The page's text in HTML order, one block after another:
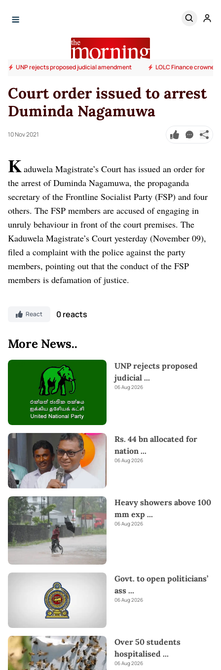
UNP rejects proposed judicial amendment LOLC Finance crowned
Court order issued to arrest
Duminda Nagamuwa
10 Nov 2021
Kaduwela Magistrate’s Court has issued an order for
the arrest of Duminda Nagamuwa, the propaganda
secretary of the Frontline Socialist Party (FSP) and four
others. The FSP members are accused of engaging in
unruly behaviour in front of the court premises. The
Kaduwela Magistrate’s Court yesterday (November 09),
filed a complaint with the police against the party
members, pointing out that the conduct of the FSP
members is defamation of justice.
React 0 reacts
More News..
UNP rejects proposed
judicial ...
06 Aug 2026
Rs. 44 bn allocated for
nation ...
06 Aug 2026
Heavy showers above 100
mm exp ...
06 Aug 2026
Govt. to open politicians’
ass ...
06 Aug 2026
Over 50 students
hospitalised ...
06 Aug 2026